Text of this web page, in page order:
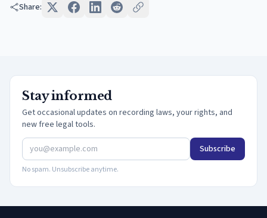
Share:
Stay informed
Get occasional updates on recording laws, your rights, and
new free legal tools.
Subscribe
No spam. Unsubscribe anytime.